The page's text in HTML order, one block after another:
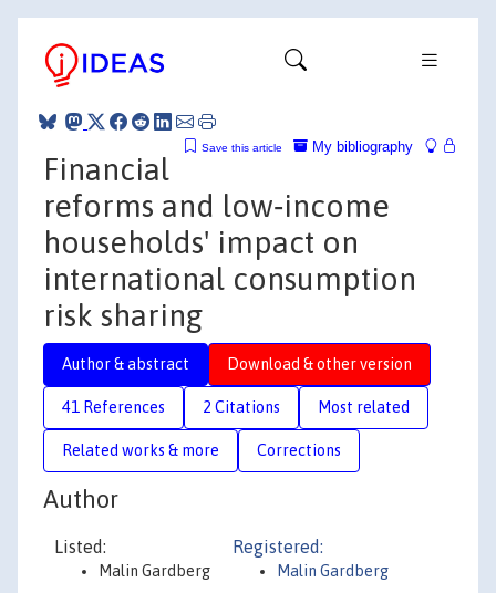
My bibliography
Save this article
Financial
reforms and low‐income
households' impact on
international consumption
risk sharing
Author & abstract Download & other version
41 References 2 Citations Most related
Related works & more Corrections
Author
Listed:
Malin Gardberg
Registered:
Malin Gardberg